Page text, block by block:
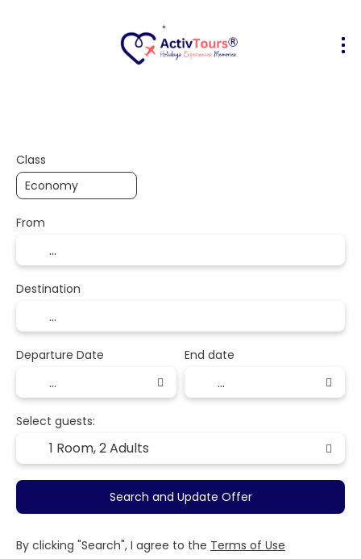
Class
From
Destination
Departure Date End date
Select guests:
1 Room,2 Adults
Search and Update Offer
By clicking "Search", I agree to the Terms of Use